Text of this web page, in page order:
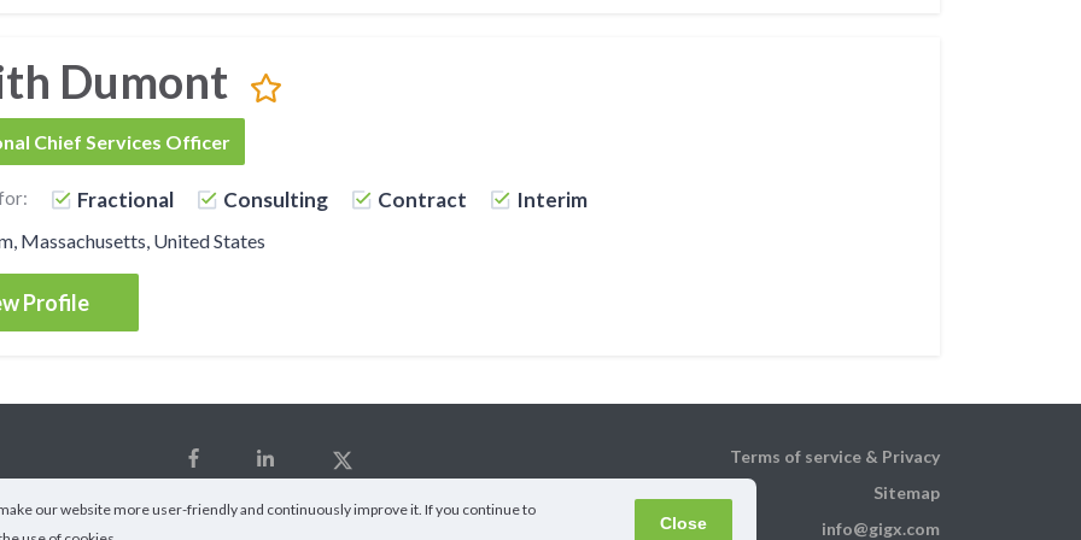
Dumont
Chief Services Officer
Fractional Consulting Contract Interim
Massachusetts, United States
Profile
Terms of service & Privacy
Sitemap
info@gigx.com
our website more user-friendly and continuously improve it. If you continue to
Close